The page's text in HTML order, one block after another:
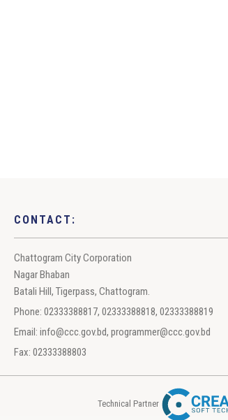
CONTACT:
Chattogram City Corporation
Nagar Bhaban
Batali Hill, Tigerpass, Chattogram.
Phone: 02333388817, 02333388818, 02333388819
Email: info@ccc.gov.bd, programmer@ccc.gov.bd
Fax: 02333388803
Technical Partner